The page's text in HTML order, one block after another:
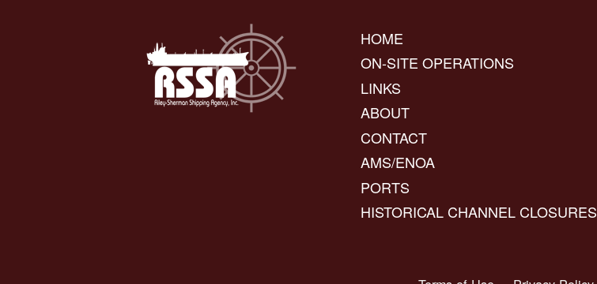
HOME
ON-SITE OPERATIONS
LINKS
ABOUT
CONTACT
AMS/ENOA
PORTS
HISTORICAL CHANNEL CLOSURES